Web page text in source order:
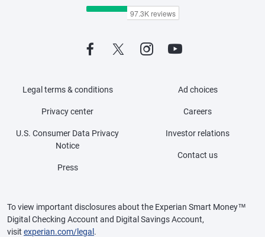
Legal terms & conditions
Privacy center
U.S. Consumer Data Privacy
Notice
Press
Ad choices
Careers
Investor relations
Contact us
To view important disclosures about the Experian Smart Money™
Digital Checking Account and Digital Savings Account,
visit experian.com/legal .